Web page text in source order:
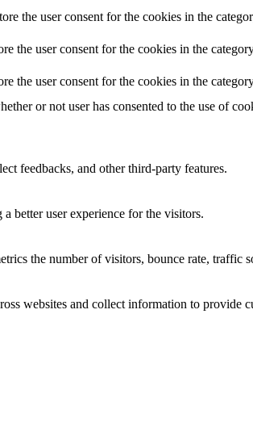
the user consent for the cookies in the
the user consent for the cookies in the
the user consent for the cookies in the
or not user has consented to the use of
feedbacks, and other third-party features.
better user experience for the visitors.
the number of visitors, bounce rate, traffic
websites and collect information to provide